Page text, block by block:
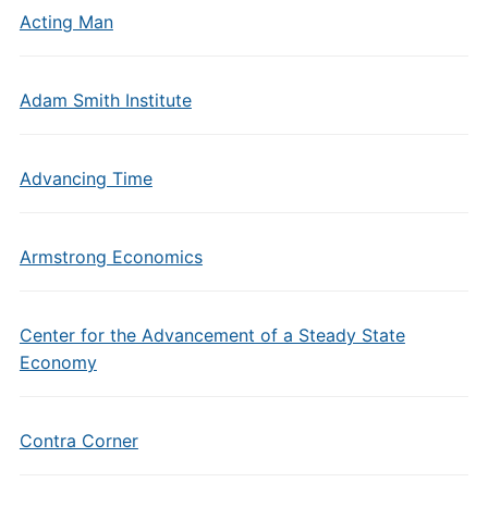
Acting Man
Adam Smith Institute
Advancing Time
Armstrong Economics
Center for the Advancement of a Steady State
Economy
Contra Corner